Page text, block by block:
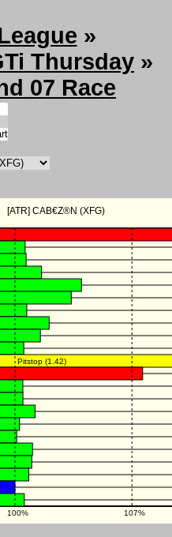
»
Thursday »
07 Race